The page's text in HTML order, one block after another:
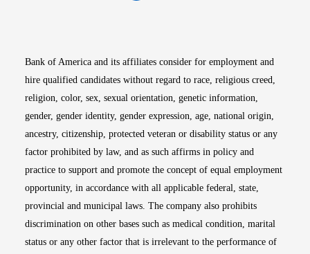
Bank of America and its affiliates consider for employment and
hire qualified candidates without regard to race, religious creed,
religion, color, sex, sexual orientation, genetic information,
gender, gender identity, gender expression, age, national origin,
ancestry, citizenship, protected veteran or disability status or any
factor prohibited by law, and as such affirms in policy and
practice to support and promote the concept of equal employment
opportunity, in accordance with all applicable federal, state,
provincial and municipal laws. The company also prohibits
discrimination on other bases such as medical condition, marital
status or any other factor that is irrelevant to the performance of